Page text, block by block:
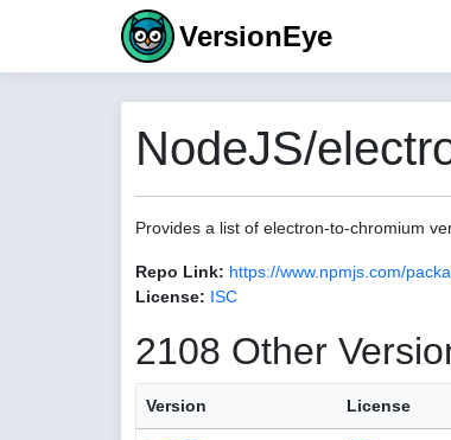
VersionEye
NodeJS/
Provides a list of electron-to-chromium
Repo Link: https://www.npmjs.com/
License: ISC
2108 Other
Version License